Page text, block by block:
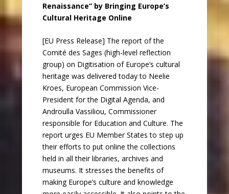
Renaissance” by Bringing Europe’s
Cultural Heritage Online
[EU Press Release] The report of the
Comité des Sages (high-level reflection
group) on Digitisation of Europe’s cultural
heritage was delivered today to Neelie
Kroes, European Commission Vice-
President for the Digital Agenda, and
Androulla Vassiliou, Commissioner
responsible for Education and Culture. The
report urges EU Member States to step up
their efforts to put online the collections
held in all their libraries, archives and
museums. It stresses the benefits of
making Europe’s culture and knowledge